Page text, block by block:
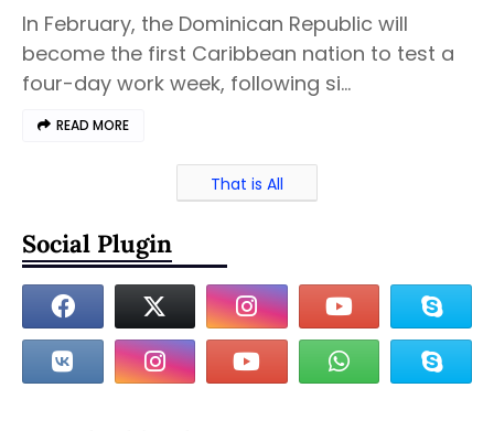
In February, the Dominican Republic will
become the first Caribbean nation to test a
four-day work week, following si…
READ MORE
That is All
Social Plugin